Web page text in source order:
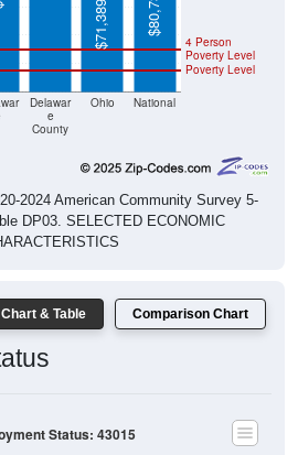
Delawar
e
County
Ohio National
Poverty Level
4 Person
Poverty Level
$71,389 $80,734
2024 American Community Survey 5-
DP03. SELECTED ECONOMIC
& Table Comparison Chart
Status: 43015